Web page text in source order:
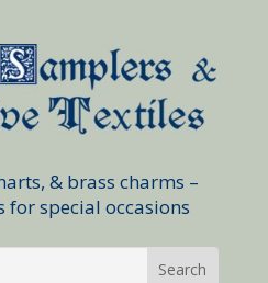
& brass charms –
for special occasions